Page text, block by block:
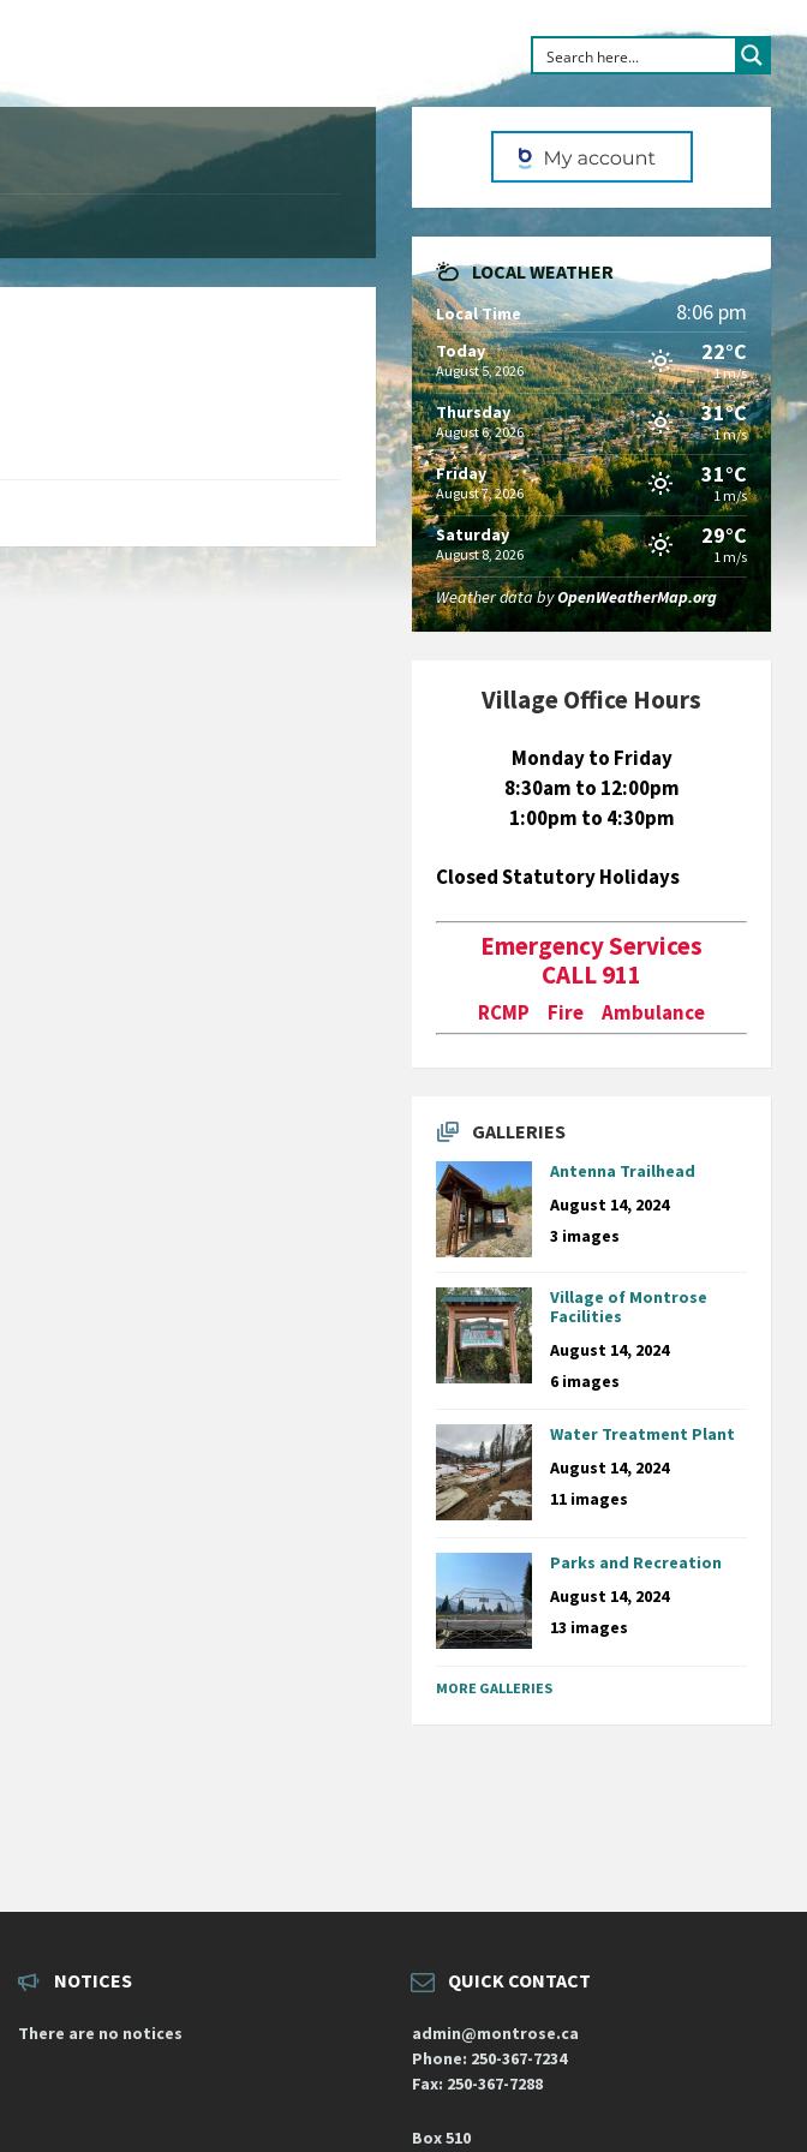
LOCAL WEATHER
Local Time 8:06 pm
Today
August 5, 2026
22°C
1 m/s
Thursday
August 6, 2026
31°C
1 m/s
Friday
August 7, 2026
31°C
1 m/s
Saturday
August 8, 2026
29°C
1 m/s
Weather data byOpenWeatherMap.org
Village Office Hours
Monday to Friday
8:30am to 12:00pm
1:00pm to 4:30pm
Closed Statutory Holidays
Emergency Services
CALL 911
RCMP Fire Ambulance
GALLERIES
Antenna Trailhead
August 14, 2024
3 images
Village of Montrose
Facilities
August 14, 2024
6 images
Water Treatment Plant
August 14, 2024
11 images
Parks and Recreation
August 14, 2024
13 images
MORE GALLERIES
NOTICES
There are no notices
QUICK CONTACT
admin@montrose.ca
Phone: 250-367-7234
Fax: 250-367-7288
Box 510